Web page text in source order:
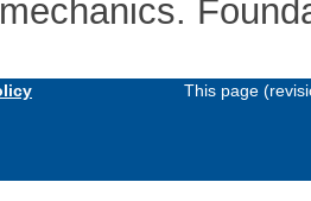
This page